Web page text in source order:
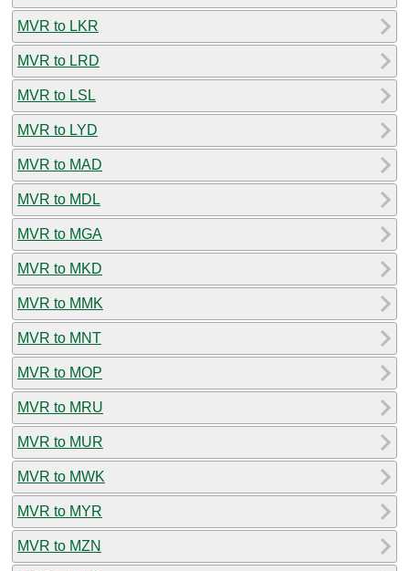
MVR to LKR
MVR to LRD
MVR to LSL
MVR to LYD
MVR to MAD
MVR to MDL
MVR to MGA
MVR to MKD
MVR to MMK
MVR to MNT
MVR to MOP
MVR to MRU
MVR to MUR
MVR to MWK
MVR to MYR
MVR to MZN